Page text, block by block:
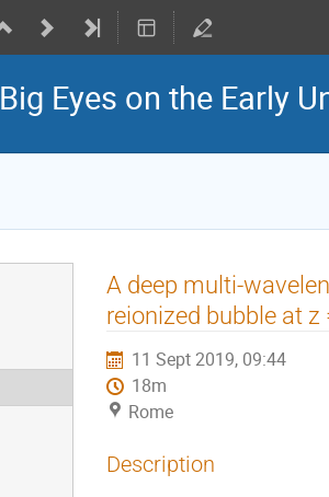
Eyes on the Early
A deep multi-
reionized bubble at
11 Sept 2019, 09:44
18m
Rome
Description